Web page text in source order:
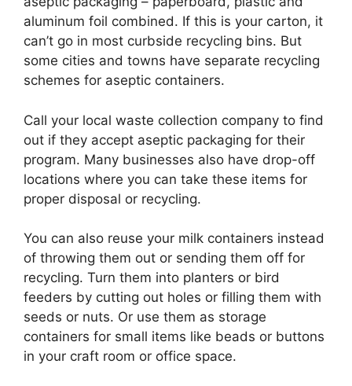
aluminum foil combined. If this is your carton, it
can’t go in most curbside recycling bins. But
some cities and towns have separate recycling
schemes for aseptic containers.
Call your local waste collection company to find
out if they accept aseptic packaging for their
program. Many businesses also have drop-off
locations where you can take these items for
proper disposal or recycling.
You can also reuse your milk containers instead
of throwing them out or sending them off for
recycling. Turn them into planters or bird
feeders by cutting out holes or filling them with
seeds or nuts. Or use them as storage
containers for small items like beads or buttons
in your craft room or office space.